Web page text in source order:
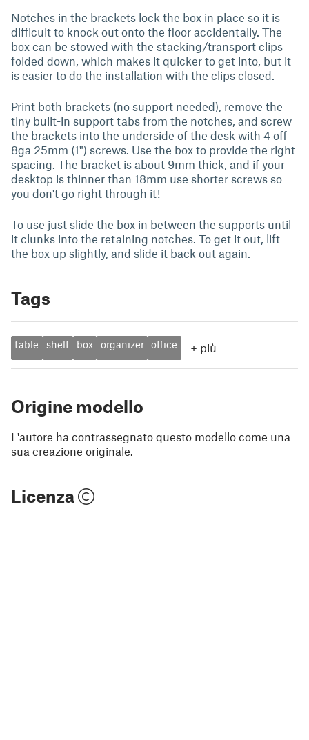
Notches in the brackets lock the box in place so it is
difficult to knock out onto the floor accidentally. The
box can be stowed with the stacking/transport clips
folded down, which makes it quicker to get into, but it
is easier to do the installation with the clips closed.
Print both brackets (no support needed), remove the
tiny built-in support tabs from the notches, and screw
the brackets into the underside of the desk with 4 off
8ga 25mm (1") screws. Use the box to provide the right
spacing. The bracket is about 9mm thick, and if your
desktop is thinner than 18mm use shorter screws so
you don't go right through it!
To use just slide the box in between the supports until
it clunks into the retaining notches. To get it out, lift
the box up slightly, and slide it back out again.
Tags
table shelf box organizer office + più
Origine modello
L'autore ha contrassegnato questo modello come una
sua creazione originale.
Licenza